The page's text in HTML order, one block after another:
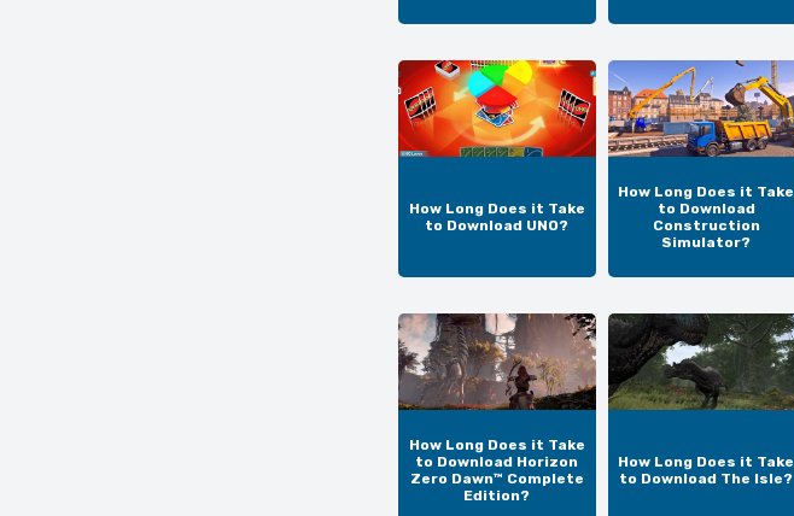
How Long Does it Take
to Download UNO?
How Long Does it Take
to Download
Construction
Simulator?
How Long Does it Take
to Download Horizon
Zero Dawn™ Complete
Edition?
How Long Does it Take
to Download The Isle?